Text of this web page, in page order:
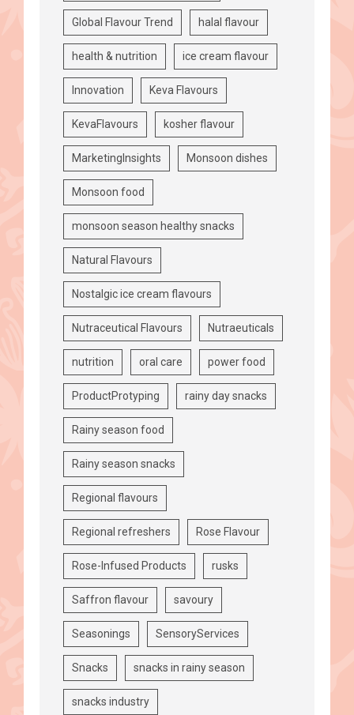
Global Flavour Trend halal flavour
health & nutrition ice cream flavour
Innovation Keva Flavours
KevaFlavours kosher flavour
MarketingInsights Monsoon dishes
Monsoon food
monsoon season healthy snacks
Natural Flavours
Nostalgic ice cream flavours
Nutraceutical Flavours Nutraeuticals
nutrition oral care power food
ProductProtyping rainy day snacks
Rainy season food
Rainy season snacks
Regional flavours
Regional refreshers Rose Flavour
Rose-Infused Products rusks
Saffron flavour savoury
Seasonings SensoryServices
Snacks snacks in rainy season
snacks industry